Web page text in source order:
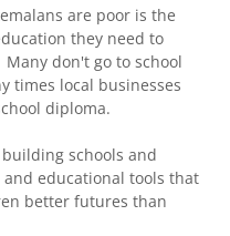
are poor is the
they need to
don't go to school
times local businesses
diploma.
schools and
educational tools that
better futures than